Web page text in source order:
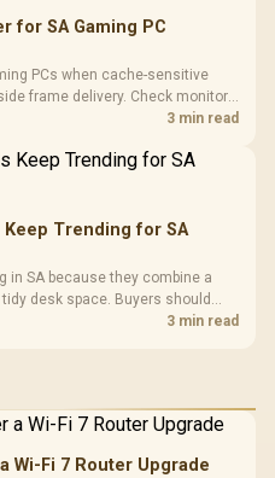
for SA Gaming PC
PCs when cache-sensitive
frame delivery. Check monitor
and SA build priorities before3 min read
Keep Trending for SA
in SA because they combine a
desk space. Buyers should
reliability, and wrist comfort3 min read
Wi-Fi 7 Router Upgrade